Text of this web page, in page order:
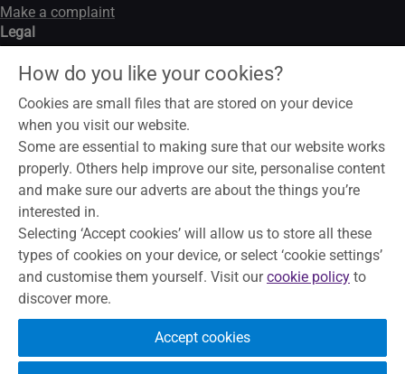
Make a complaint
Legal
Legal notice
Data privacy notice
Modern slavery act
Cookies
To help maintain service and quality, some telephone calls may
be recorded and monitored. Skipton Building Society is a
member of the Building Societies Association. Authorised by
the Prudential Regulation Authority and regulated by the
Financial Conduct Authority and the Prudential Regulation
Authority, under registration number 153706, for accepting
deposits, advising on and arranging mortgages and providing
Restricted financial advice.Principal Office, The Bailey, Skipton,
How do you like your cookies?
Cookies are small files that are stored on your device
when you visit our website.
Some are essential to making sure that our website works
properly. Others help improve our site, personalise content
and make sure our adverts are about the things you’re
interested in.
Selecting ‘Accept cookies’ will allow us to store all these
types of cookies on your device, or select ‘cookie settings’
and customise them yourself. Visit ourcookie policy to
discover more.
Accept cookies